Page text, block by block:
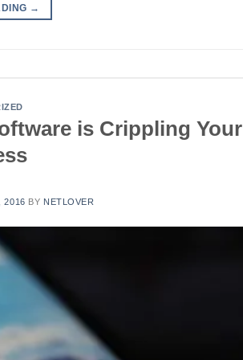
→
is Crippling Your
2016 BY NETLOVER